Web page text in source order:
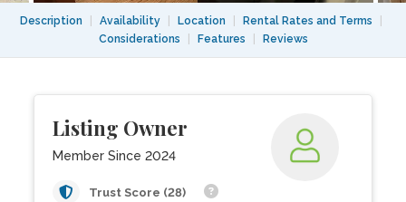
Description Availability Location Rental Rates and Terms
Considerations
Features Reviews
Listing Owner
Member Since 2024
Trust Score (28)